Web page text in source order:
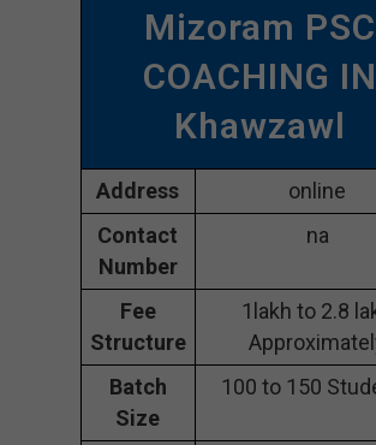
Mizoram PSC
COACHING IN
Khawzawl
Address
online
Contact
Number
na
Fee
Structure
1lakh to 2.8
Batch
Size
100 to 150